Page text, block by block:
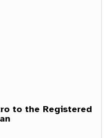
to the Registered